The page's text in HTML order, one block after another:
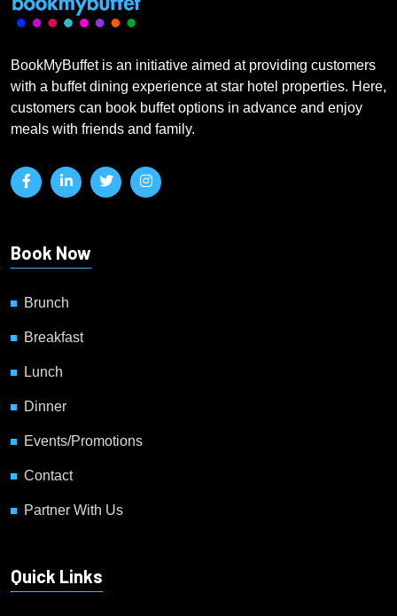
BookMyBuffet is an initiative aimed at providing customers
with a buffet dining experience at star hotel properties. Here,
customers can book buffet options in advance and enjoy
meals with friends and family.
Book Now
Brunch
Breakfast
Lunch
Dinner
Events/Promotions
Contact
Partner With Us
Quick Links